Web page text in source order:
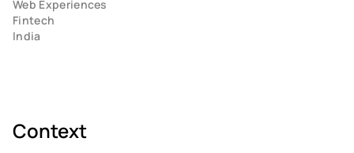
Web Experiences
Fintech
India
Context